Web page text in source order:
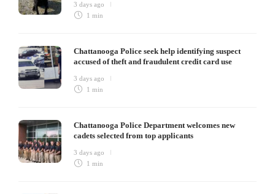
3 days ago
1 min
Chattanooga Police seek help identifying suspect
accused of theft and fraudulent credit card use
3 days ago
1 min
Chattanooga Police Department welcomes new
cadets selected from top applicants
3 days ago
1 min